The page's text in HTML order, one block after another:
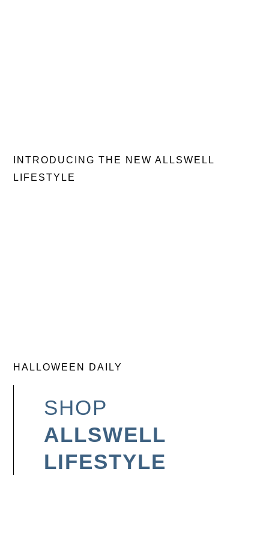
INTRODUCING THE NEW ALLSWELL
LIFESTYLE
HALLOWEEN DAILY
SHOP
ALLSWELL
LIFESTYLE